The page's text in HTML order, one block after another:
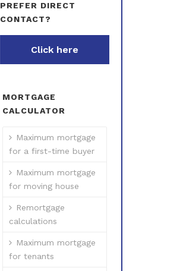
PREFER DIRECT
CONTACT?
Click here
MORTGAGE
CALCULATOR
Maximum mortgage
for a first-time buyer
Maximum mortgage
for moving house
Remortgage
calculations
Maximum mortgage
for tenants